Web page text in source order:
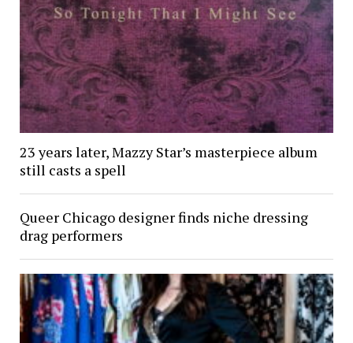
23 years later, Mazzy Star’s masterpiece album
still casts a spell
Queer Chicago designer finds niche dressing
drag performers